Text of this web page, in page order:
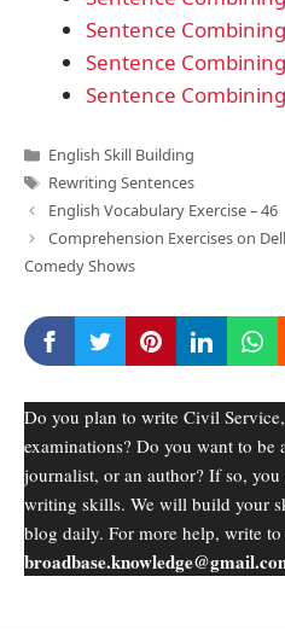
Sentence
Sentence
Sentence
Categories
English Skill Building
Tags
Rewriting Sentences
English Vocabulary Exercise – 46
Comprehension Exercises on
Comedy Shows
Do you plan to write Civil
examinations? Do you want to be
journalist, or an author? If so,
writing skills. We will build your
blog daily. For more help, write